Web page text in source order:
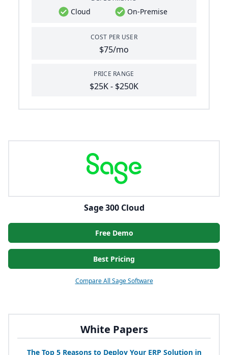
White Papers
The Top 5Reasons to Deploy Your ERP Solution in
Cloud On-Premise
COST PER USER
$75/mo
PRICE RANGE
$25K - $250K
Sage 300 Cloud
Free Demo
Best Pricing
Compare All Sage Software